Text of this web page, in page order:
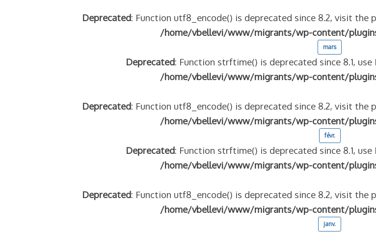
Deprecated: Function utf8_encode() is deprecated since 8.2, visit
/home/vbellevi/www/migrants/wp-content/
mars
Deprecated: Function strftime() is deprecated since 8.1,
/home/vbellevi/www/migrants/wp-content/
Deprecated: Function utf8_encode() is deprecated since 8.2, visit
/home/vbellevi/www/migrants/wp-content/
févr.
Deprecated: Function strftime() is deprecated since 8.1,
/home/vbellevi/www/migrants/wp-content/
Deprecated: Function utf8_encode() is deprecated since 8.2, visit
/home/vbellevi/www/migrants/wp-content/
janv.